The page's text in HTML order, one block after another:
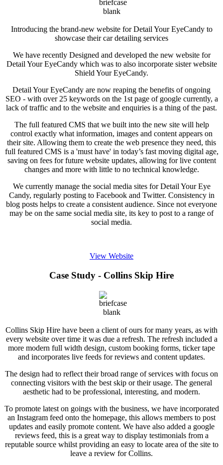
Introducing the brand-new website for Detail Your EyeCandy to
showcase their car detailing services
We have recently Designed and developed the new website for
Detail Your EyeCandy which was to also incorporate sister website
Shield Your EyeCandy.
Detail Your EyeCandy are now reaping the benefits of ongoing
SEO - with over 25 keywords on the 1st page of google currently, a
lack of traffic and to the website and enquiries is a thing of the past.
The full featured CMS that we built into the new site will help
control exactly what information, images and content appears on
their site. Allowing them to create the web presence they need, this
full featured CMS is a 'must have' in today’s fast moving digital age,
saving on fees for future website updates, allowing for live content
changes and more with little to no technical knowledge.
We currently manage the social media sites for Detail Your Eye
Candy, regularly posting to Facebook and Twitter. Consistency in
blog posts helps to create a consistent audience. Since not everyone
may be on the same social media site, its key to post to a range of
social media.
View Website
Case Study - Collins Skip Hire
Collins Skip Hire have been a client of ours for many years, as with
every website over time it was due a refresh. The refresh included a
more modern full width design, custom booking forms, ticker tape
and incorporates live feeds for reviews and content updates.
The design had to reflect their broad range of services with focus on
connecting visitors with the best skip or their usage. The general
aesthetic had to be professional, interesting, and modern.
To promote latest on goings with the business, we have incorporated
an Instagram feed onto the homepage, this allows members to post
updates and easily promote content. We have also added a google
reviews feed, this is a great way to display testimonials from a
reputable source whilst providing an easy to locate area of the site to
leave a review for Collins.